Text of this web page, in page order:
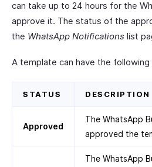
can take up to 24 hours for the
approve it. The status of the
the WhatsApp Notifications list
A template can have the
STATUS DESCRIPTION
Approved
The WhatsApp
approved the
The WhatsApp